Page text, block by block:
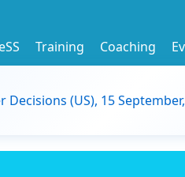
Training Coaching
(US), 15